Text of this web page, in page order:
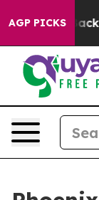
AGP PICKS
Backed